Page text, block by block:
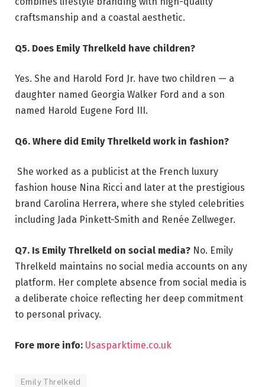
craftsmanship and a coastal aesthetic.
Q5. Does Emily Threlkeld have children?
Yes. She and Harold Ford Jr. have two children — a
daughter named Georgia Walker Ford and a son
named Harold Eugene Ford III.
Q6. Where did Emily Threlkeld work in fashion?
She worked as a publicist at the French luxury
fashion house Nina Ricci and later at the prestigious
brand Carolina Herrera, where she styled celebrities
including Jada Pinkett-Smith and Renée Zellweger.
Q7. Is Emily Threlkeld on social media? No. Emily
Threlkeld maintains no social media accounts on any
platform. Her complete absence from social media is
a deliberate choice reflecting her deep commitment
to personal privacy.
Fore more info: Usasparktime.co.uk
Emily Threlkeld